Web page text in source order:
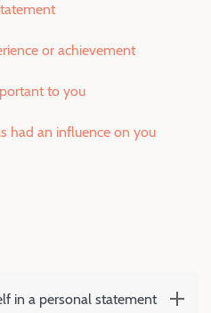
or achievement
to you
had an influence on you
in a personal statement